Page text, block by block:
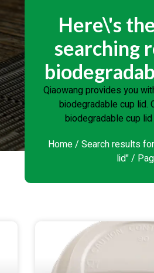
Here\'s
searching
Qiaowang provides you
biodegradable cup lid.
biodegradable cup
Home/ Search results
lid"/